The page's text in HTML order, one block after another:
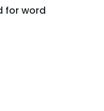
for word